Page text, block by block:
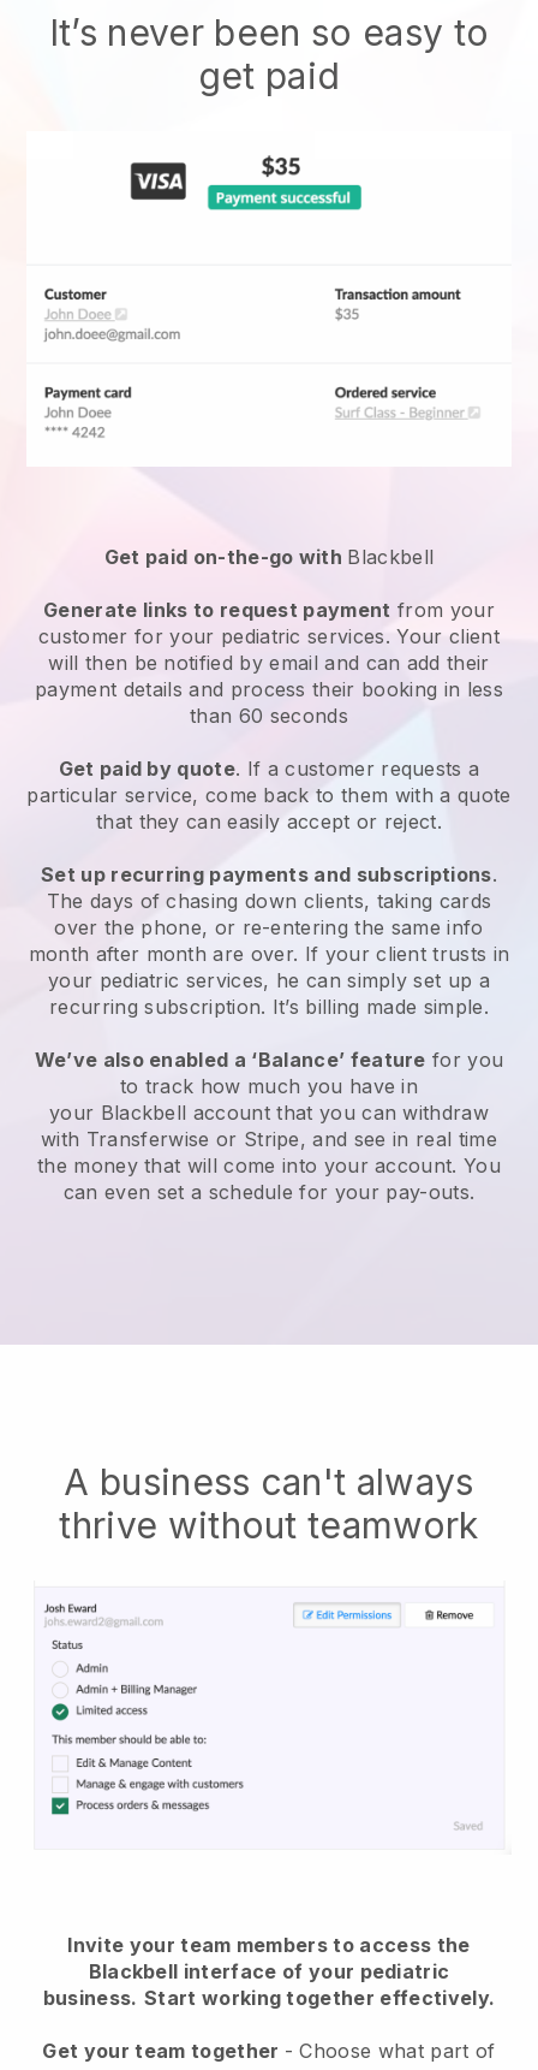
It’s never been so easy to
get paid
Get paid on-the-go with Blackbell
Generate links to request payment from your
customer for your pediatric services. Your client
will then be notified by email and can add their
payment details and process their booking in less
than 60 seconds
Get paid by quote. If a customer requests a
particular service, come back to them with a quote
that they can easily accept or reject.
Set up recurring payments and subscriptions.
The days of chasing down clients, taking cards
over the phone, or re-entering the same info
month after month are over. If your client trusts in
your pediatric services, he can simply set up a
recurring subscription. It’s billing made simple.
We’ve also enabled a ‘Balance’ feature for you
to track how much you have in
your Blackbell account that you can withdraw
with Transferwise or Stripe, and see in real time
the money that will come into your account. You
can even set a schedule for your pay-outs.
A business can't always
thrive without teamwork
Invite your team members to access the
Blackbell interface of your pediatric
business. Start working together effectively.
Get your team together - Choose what part of